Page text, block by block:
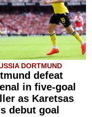
DORTMUND
defeat
in five-goal
as Karetsas
debut goal